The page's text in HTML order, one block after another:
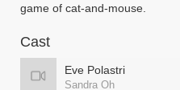
game of cat-and-mouse.
Cast
Eve Polastri
Sandra Oh